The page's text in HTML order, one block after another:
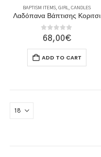
BAPTISM ITEMS, GIRL, CANDLES
Λαδόπανα Βάπτισης Κοριτσι
0out of 5
68,00€
ADD TO CART